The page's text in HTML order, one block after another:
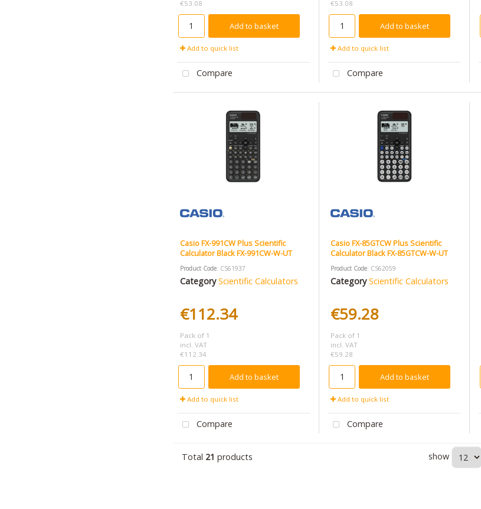
€53.08
Add to basket
Add to quick list
Compare
€53.08
Add to basket
Add to quick list
Compare
Casio FX-991CW Plus Scientific
Calculator Black FX-991CW-W-UT
Product Code: CS61937
Category Scientific Calculators
€112.34
Pack of 1
incl. VAT
€112.34
Add to basket
Add to quick list
Compare
Casio FX-85GTCW Plus Scientific
Calculator Black FX-85GTCW-W-UT
Product Code: CS62059
Category Scientific Calculators
€59.28
Pack of 1
incl. VAT
€59.28
Add to basket
Add to quick list
Compare
Total 21 products show